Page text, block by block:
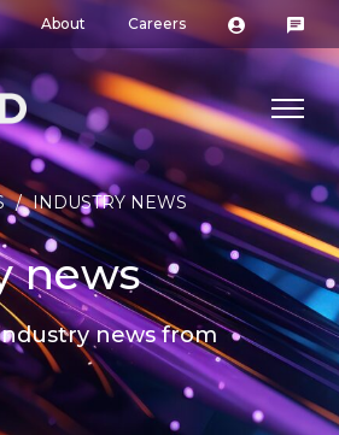
About Careers
/ INDUSTRY NEWS
news
news from